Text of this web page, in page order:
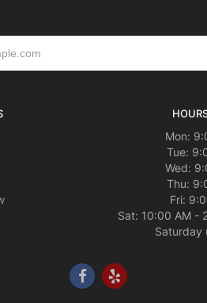
Mon:
Tue:
Wed:
Thu:
Fri:
Sat: 10:00 AM -
Saturday